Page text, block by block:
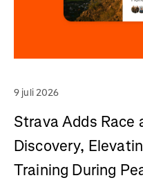
9 juli 2026
Strava Adds Race
Discovery,
Training During